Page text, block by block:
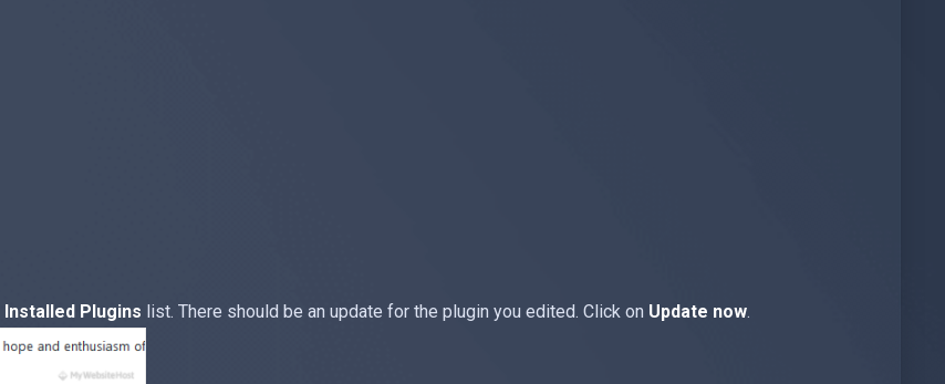
Installed Plugins list. There should be an update for the plugin you edited. Click on Update now.